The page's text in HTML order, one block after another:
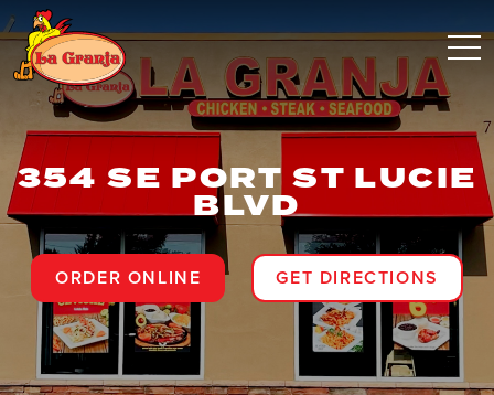
354 SE PORT ST LUCIE
BLVD
ORDER ONLINE GET DIRECTIONS